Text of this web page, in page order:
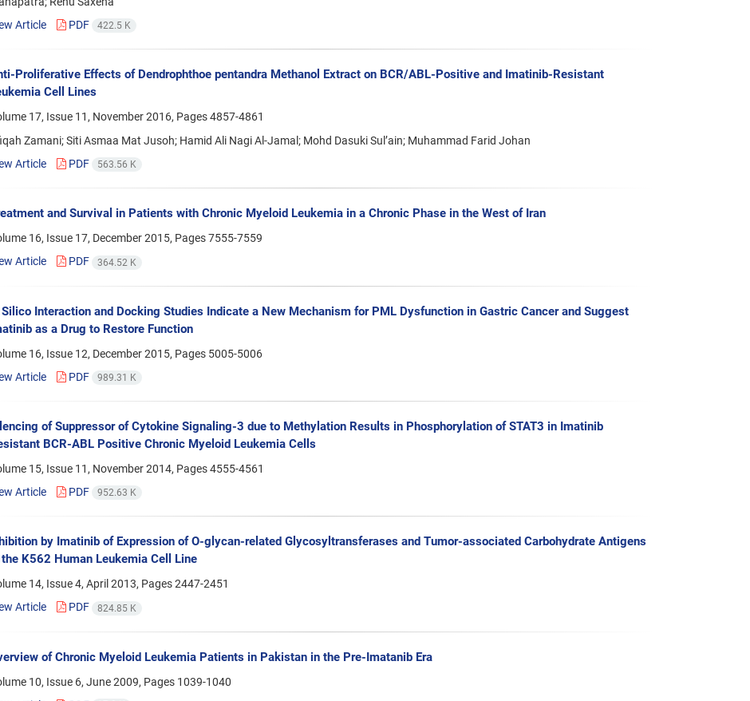
Article
PDF 422.5 K
Proliferative Effects of Dendrophthoe pentandra Methanol Extract on BCR/ABL-Positive and Imatinib-Resistant
Cell Lines
17, Issue 11, November 2016, Pages4857-4861
Zamani; Siti Asmaa Mat Jusoh; Hamid Ali Nagi Al-Jamal; Mohd Dasuki Sul’ain; Muhammad Farid Johan
Article
PDF 563.56 K
and Survival in Patients with Chronic Myeloid Leukemia in a Chronic Phase in the West of Iran
16, Issue 17, December 2015, Pages7555-7559
Article
PDF 364.52 K
Silico Interaction and Docking Studies Indicate a New Mechanism for PML Dysfunction in Gastric Cancer and Suggest
as a Drug to Restore Function
16, Issue 12, December 2015, Pages 5005-5006
Article
PDF 989.31 K
of Suppressor of Cytokine Signaling-3 due to Methylation Results in Phosphorylation of STAT3 in Imatinib
BCR-ABL Positive Chronic Myeloid Leukemia Cells
15, Issue 11, November 2014, Pages4555-4561
Article
PDF 952.63 K
by Imatinib of Expression of O-glycan-related Glycosyltransferases and Tumor-associated Carbohydrate Antigens
K562 Human Leukemia Cell Line
14, Issue 4, April 2013, Pages2447-2451
Article
PDF 824.85 K
of Chronic Myeloid Leukemia Patients in Pakistan in the Pre-Imatanib Era
10, Issue 6, June 2009, Pages 1039-1040